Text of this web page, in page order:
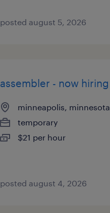
posted august 5, 2026
assembler - now hiring
minneapolis, minnesota
temporary
$21 per hour
posted august 4, 2026